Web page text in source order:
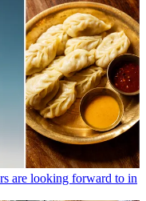
are looking forward to in